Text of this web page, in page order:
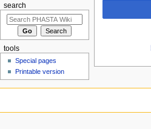
search
tools
Special pages
Printable version